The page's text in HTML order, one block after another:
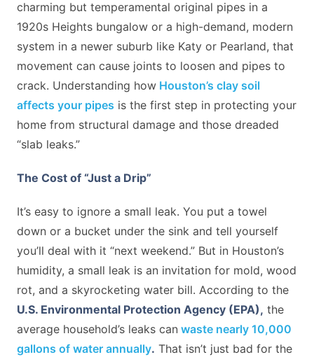
charming but temperamental original pipes in a
1920s Heights bungalow or a high-demand, modern
system in a newer suburb like Katy or Pearland, that
movement can cause joints to loosen and pipes to
crack. Understanding how Houston’s clay soil
affects your pipes is the first step in protecting your
home from structural damage and those dreaded
“slab leaks.”
The Cost of “Just a Drip”
It’s easy to ignore a small leak. You put a towel
down or a bucket under the sink and tell yourself
you’ll deal with it “next weekend.” But in Houston’s
humidity, a small leak is an invitation for mold, wood
rot, and a skyrocketing water bill. According to the
U.S. Environmental Protection Agency (EPA), the
average household’s leaks can waste nearly 10,000
gallons of water annually. That isn’t just bad for the